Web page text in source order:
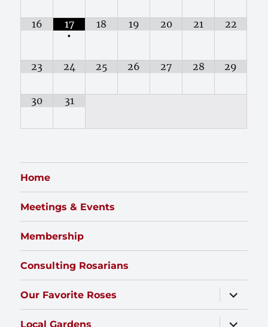
16
17
•
18 19 20 21 22
23 24 25 26 27 28 29
30 31
Home
Meetings & Events
Membership
Consulting Rosarians
Our Favorite Roses
expand
child
menu
Local Gardens
expand